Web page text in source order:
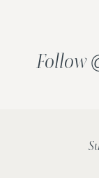
Follow